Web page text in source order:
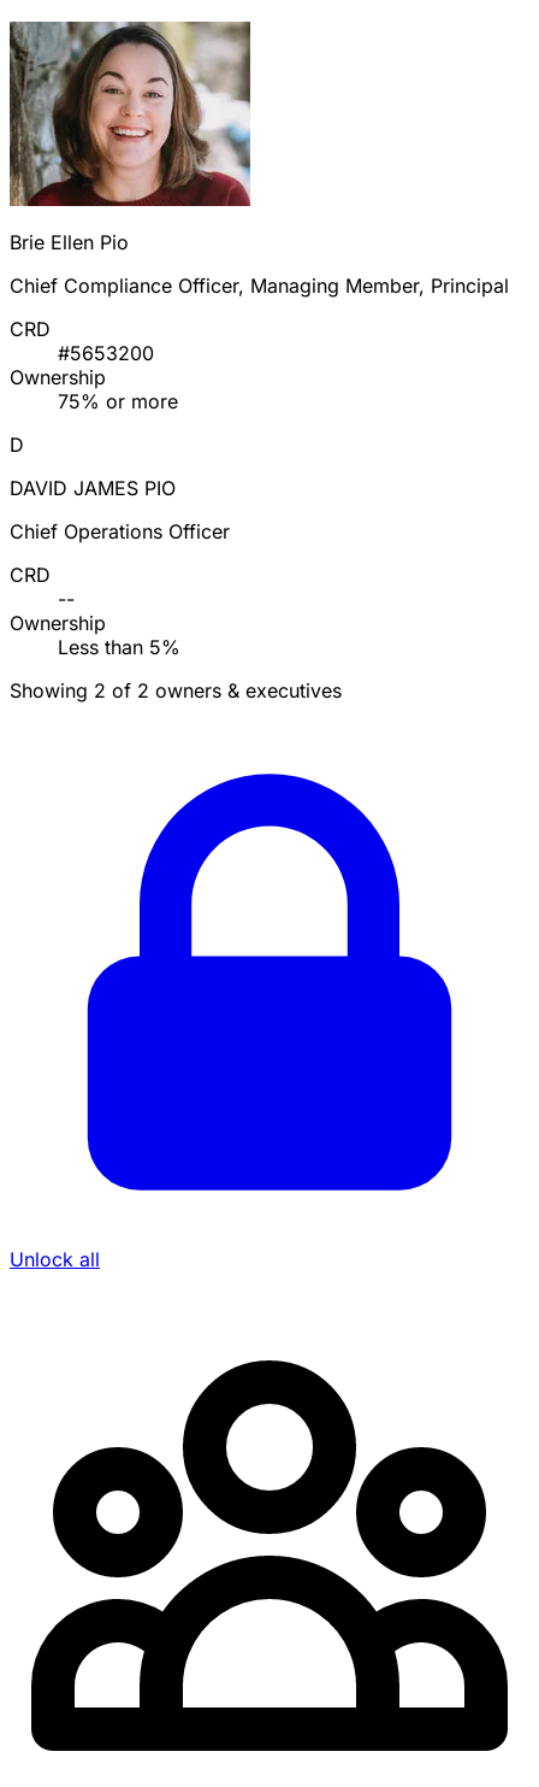
Brie Ellen Pio
Chief Compliance Officer, Managing Member, Principal
CRD
#5653200
Ownership
75% or more
D
DAVID JAMES PIO
Chief Operations Officer
CRD
--
Ownership
Less than 5%
Showing 2 of 2 owners & executives
Unlock all